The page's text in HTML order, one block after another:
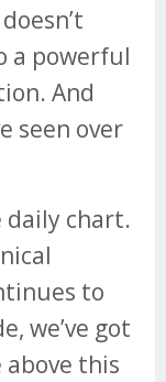
a powerful
And
seen over
daily chart.
to
we’ve got
this